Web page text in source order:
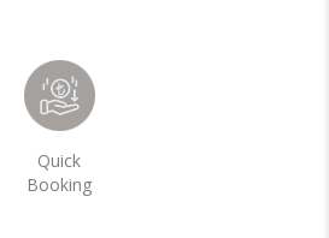
Quick
Booking